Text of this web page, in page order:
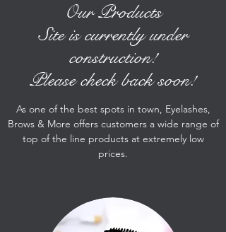
Our Products
Site is currently under
construction!
Please check back soon!
As one of the best spots in town, Eyelashes,
Brows & More offers customers a wide range of
top of the line products at extremely low
prices.